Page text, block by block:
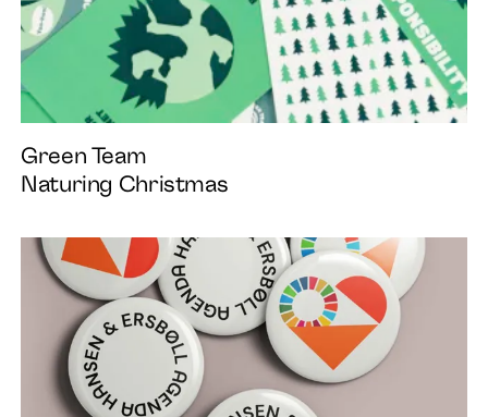
Green Team
Naturing Christmas
Instagram
Linkedin